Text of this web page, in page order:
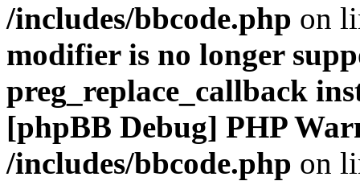
/includes/bbcode.php on
modifier is no longer
preg_replace_callback
[phpBB Debug] PHP
/includes/bbcode.php on